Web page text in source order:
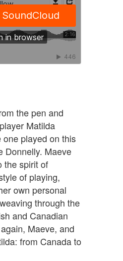
the pen and
Matilda
one played on this
Donnelly. Maeve
the spirit of
of playing,
own personal
through the
and Canadian
Maeve, and
from Canada to